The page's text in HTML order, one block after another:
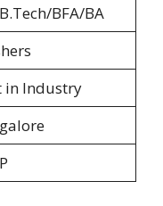
BFA/BA
in Industry